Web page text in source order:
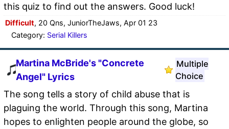
this quiz to find out the answers. Good luck!
Difficult, 20 Qns, JuniorTheJaws, Apr 01 23
Category: Serial Killers
Martina McBride's "Concrete
Angel" Lyrics
Multiple
Choice
The song tells a story of child abuse that is
plaguing the world. Through this song, Martina
hopes to enlighten people around the globe, so